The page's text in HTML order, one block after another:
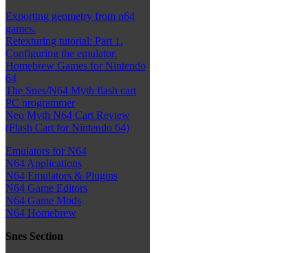
Exporting geometry from n64
games.
Retexturing tutorial: Part 1.
Configuring the emulator.
Homebrew Games for Nintendo
64
The Snes/N64 Myth flash cart
PC programmer
Neo Myth N64 Cart Review
(Flash Cart for Nintendo 64)
Emulators for N64
N64 Applications
N64 Emulators & Plugins
N64 Game Editors
N64 Game Mods
N64 Homebrew
Snes Section